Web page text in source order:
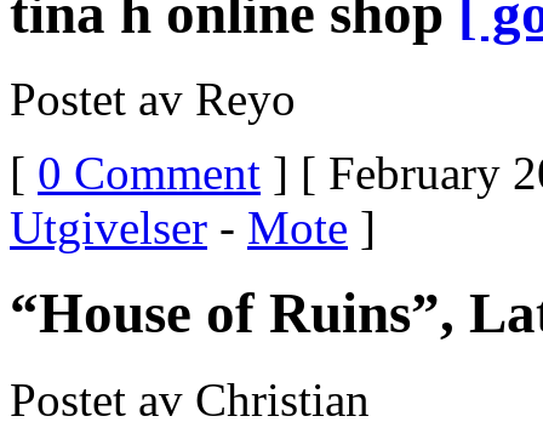
tina h online shop [
Postet av Reyo
[ 0 Comment ] [ February
Utgivelser - Mote ]
“House of Ruins”,
Postet av Christian